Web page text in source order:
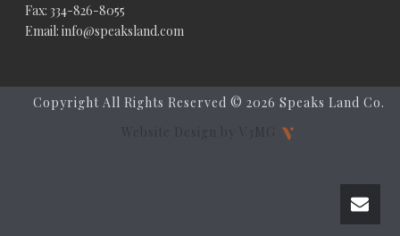
Fax: 334-826-8055
Email: info@speaksland.com
Copyright All Rights Reserved © 2026 Speaks Land Co.
Website Design by V3MG